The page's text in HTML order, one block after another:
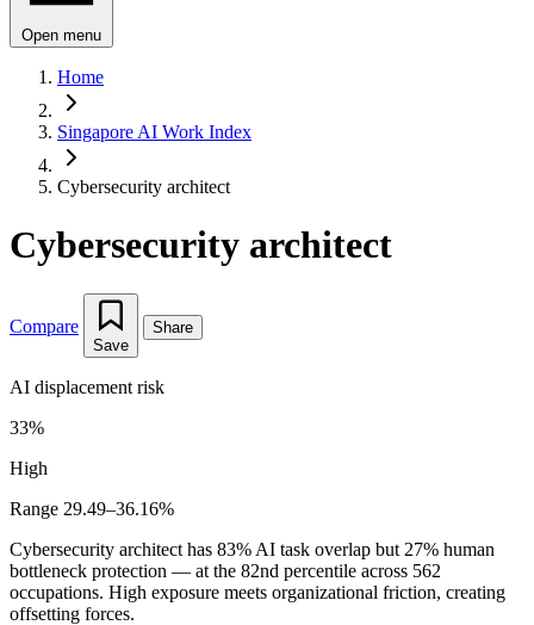
Open menu
Home
Singapore AI Work Index
Cybersecurity architect
Cybersecurity architect
Compare
Save
Share
AI displacement risk
33%
High
Range 29.49–36.16%
Cybersecurity architect has 83% AI task overlap but 27% human
bottleneck protection — at the 82nd percentile across 562
occupations. High exposure meets organizational friction, creating
offsetting forces.